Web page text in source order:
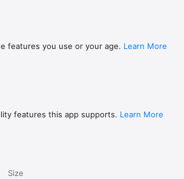
features you use or your age. Learn More
features this app supports. Learn More
Size